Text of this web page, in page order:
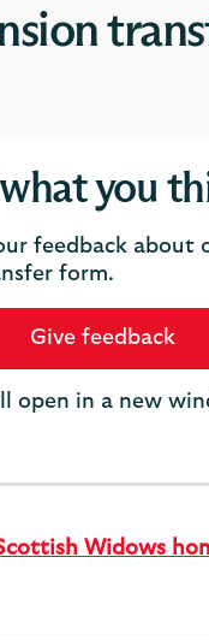
you
feedback about
form.
Give feedback
open in a new
Widows